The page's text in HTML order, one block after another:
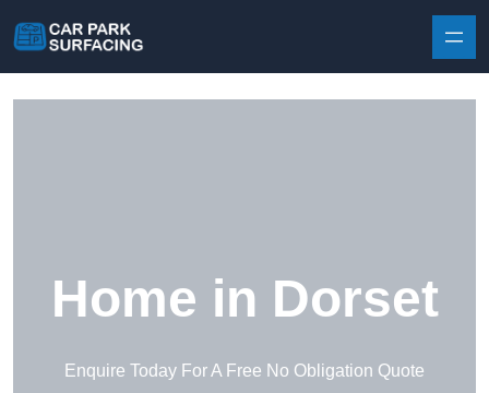
Home in Dorset
Enquire Today For A Free No Obligation Quote